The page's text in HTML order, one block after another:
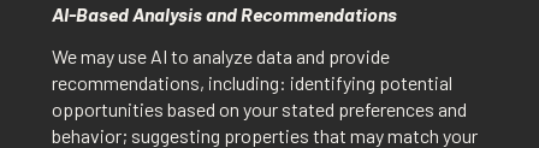
AI-Based Analysis and Recommendations
We may use AI to analyze data and provide
recommendations, including: identifying potential
opportunities based on your stated preferences and
behavior; suggesting properties that may match your